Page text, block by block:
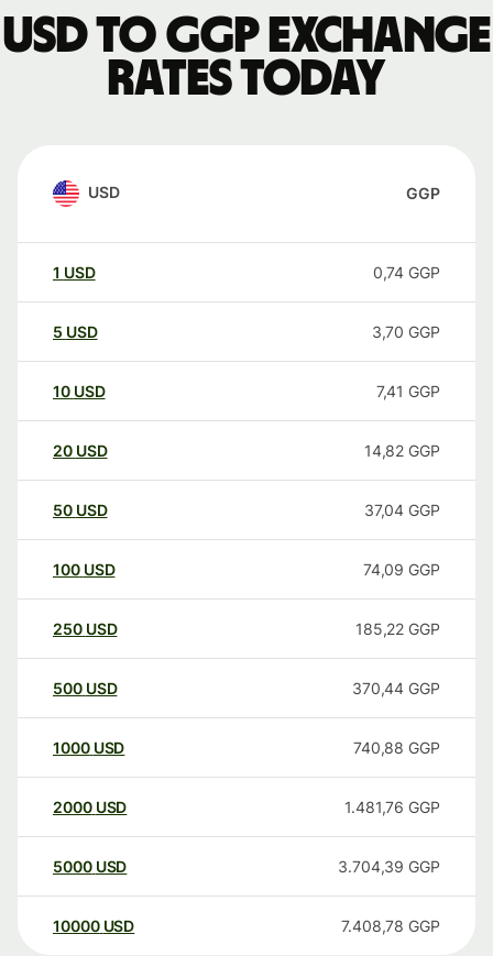
USD to GGP exchange
rates today
USD GGP
1 USD 0,74 GGP
5 USD 3,70 GGP
10 USD 7,41 GGP
20 USD 14,82 GGP
50 USD 37,04 GGP
100 USD 74,09 GGP
250 USD 185,22 GGP
500 USD 370,44 GGP
1000 USD 740,88 GGP
2000 USD 1.481,76 GGP
5000 USD 3.704,39 GGP
10000 USD 7.408,78 GGP